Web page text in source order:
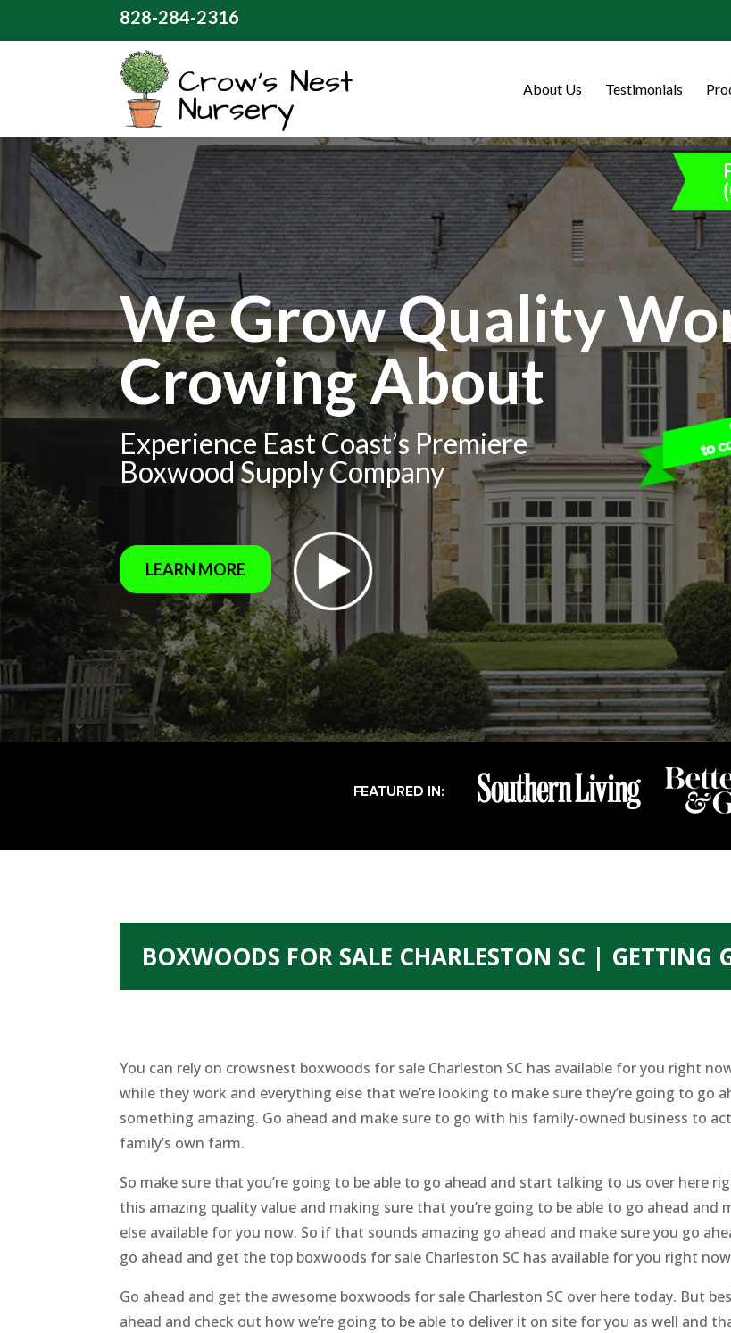
828-284-2316
About Us Testimonials
We Grow Quality
Crowing About
Experience East Coast’s Premiere
Boxwood Supply Company
LEARN MORE
BOXWOODS FOR SALE CHARLESTON SC | GETTING
You can rely on crowsnest boxwoods for sale Charleston SC has available for you right
while they work and everything else that we’re looking to make sure they’re going to go
something amazing. Go ahead and make sure to go with his family-owned business to
family’s own farm.
So make sure that you’re going to be able to go ahead and start talking to us over here
this amazing quality value and making sure that you’re going to be able to go ahead
else available for you now. So if that sounds amazing go ahead and make sure you go
go ahead and get the top boxwoods for sale Charleston SC has available for you right
Go ahead and get the awesome boxwoods for sale Charleston SC over here today. But
ahead and check out how we’re going to be able to deliver it on site for you as well and